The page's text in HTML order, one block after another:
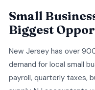
Small
Biggest
New Jersey has over
demand for local small
payroll, quarterly taxes,